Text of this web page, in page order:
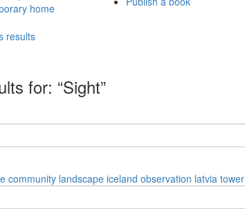
home
results
for: “Sight”
community landscape iceland observation latvia tower